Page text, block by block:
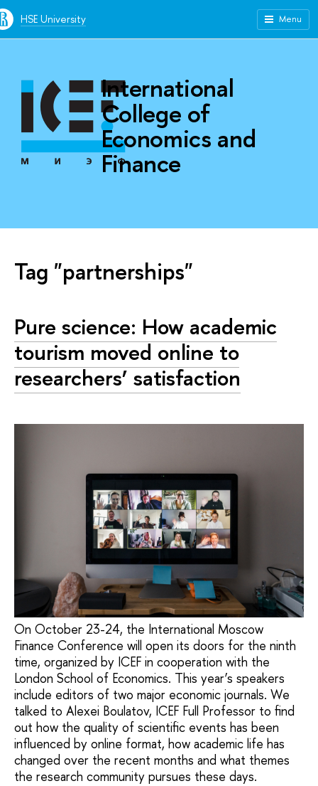
HSE University Menu
International
College of
Economics and
Finance
Tag "partnerships"
Pure science: How academic
tourism moved online to
researchers’ satisfaction
On October 23-24, the International Moscow
Finance Conference will open its doors for the ninth
time, organized by ICEF in cooperation with the
London School of Economics. This year’s speakers
include editors of two major economic journals. We
talked to Alexei Boulatov, ICEF Full Professor to find
out how the quality of scientific events has been
influenced by online format, how academic life has
changed over the recent months and what themes
the research community pursues these days.